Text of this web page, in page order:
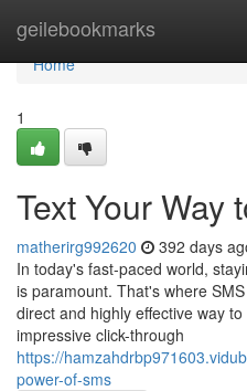
geilebookmarks
Home
Home
1
Text Your Way
matherirg992620 392 days
In today's fast-paced world,
is paramount. That's where
direct and highly effective way
impressive click-through
https://
power-of-sms